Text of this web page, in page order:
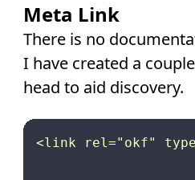
Meta Link
There is no
I have created a
head to aid discovery.
<link rel="okf"